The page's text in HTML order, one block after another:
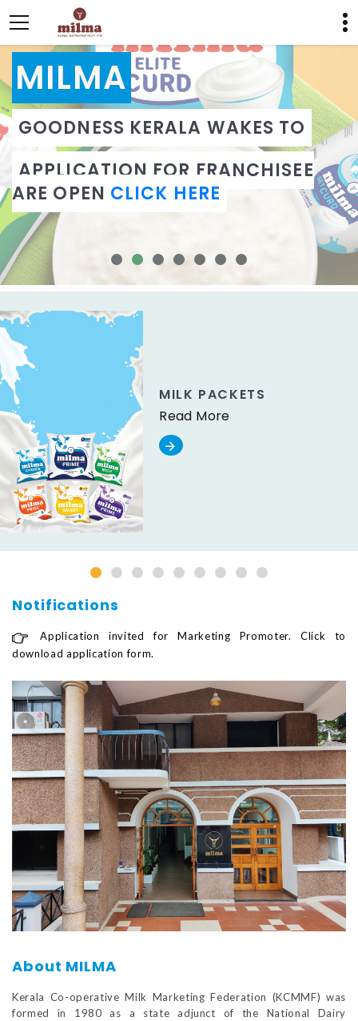
MILMA
GOODNESS KERALA WAKES TO
APPLICATION FOR FRANCHISEE
ARE OPEN CLICK HERE
MILK PACKETS
Read More
Notifications
Application invited for Marketing Promoter. Click to
download application form.
About MILMA
Kerala Co-operative Milk Marketing Federation (KCMMF) was
formed in 1980 as a state adjunct of the National Dairy